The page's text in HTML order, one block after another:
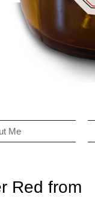
Me
Red from